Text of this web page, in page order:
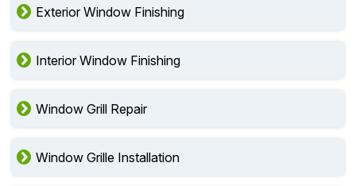
Exterior Window Finishing
Interior Window Finishing
Window Grill Repair
Window Grille Installation